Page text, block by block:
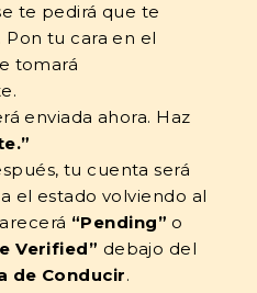
te pedirá que te
tu cara en el
tomará
enviada ahora. Haz
tu cuenta será
el estado volviendo al
“Pending” o
Verified” debajo del
de Conducir.